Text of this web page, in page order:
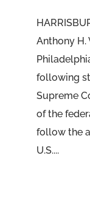
Anthony H.
following
Supreme
of the
follow the
U.S....